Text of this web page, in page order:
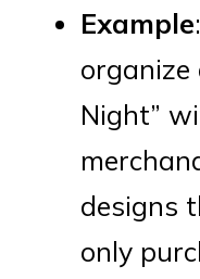
Example
organize
Night”
designs
only